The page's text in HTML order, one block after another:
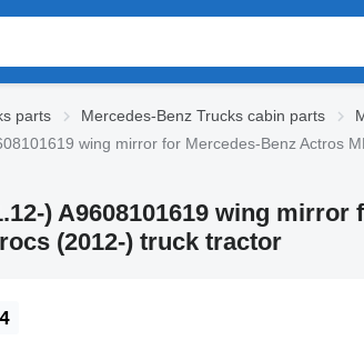
parts Mercedes-Benz Trucks cabin parts
wing mirror for Mercedes-Benz Actros
) A9608101619 wing mirror
(2012-) truck tractor